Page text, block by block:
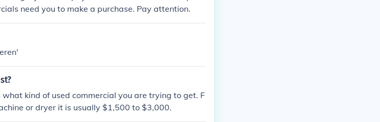
need you to make a purchase. Pay attention.
kind of used commercial you are trying to get. F
or dryer it is usually $1,500 to $3,000.